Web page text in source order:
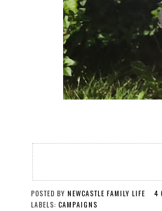
POSTED BY NEWCASTLE FAMILY LIFE
4
LABELS: CAMPAIGNS